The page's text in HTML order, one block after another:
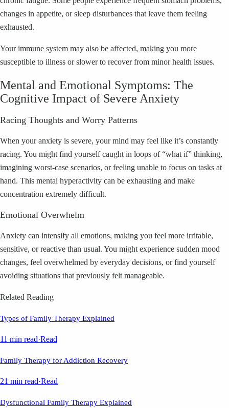
changes in appetite, or sleep disturbances that leave them feeling
exhausted.
Your immune system may also be affected, making you more
susceptible to illness or slower to recover from minor health issues.
Mental and Emotional Symptoms: The
Cognitive Impact of Severe Anxiety
Racing Thoughts and Worry Patterns
When your anxiety is severe, your mind may feel like it’s constantly
racing. You might find yourself caught in loops of “what if” thinking,
imagining worst-case scenarios, or feeling unable to focus on tasks at
hand. This mental hyperactivity can be exhausting and make
concentration extremely difficult.
Emotional Overwhelm
Anxiety can intensify all emotions, making you feel more irritable,
sensitive, or reactive than usual. You might experience sudden mood
changes, feel overwhelmed by everyday decisions, or find yourself
avoiding situations that previously felt manageable.
Related Reading
Types of Family Therapy Explained
11 min read·Read
Family Therapy for Addiction Recovery
21 min read·Read
Dysfunctional Family Therapy Explained